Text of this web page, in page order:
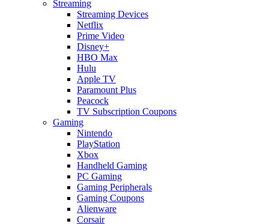
Streaming
Streaming Devices
Netflix
Prime Video
Disney+
HBO Max
Hulu
Apple TV
Paramount Plus
Peacock
TV Subscription Coupons
Gaming
Nintendo
PlayStation
Xbox
Handheld Gaming
PC Gaming
Gaming Peripherals
Gaming Coupons
Alienware
Corsair